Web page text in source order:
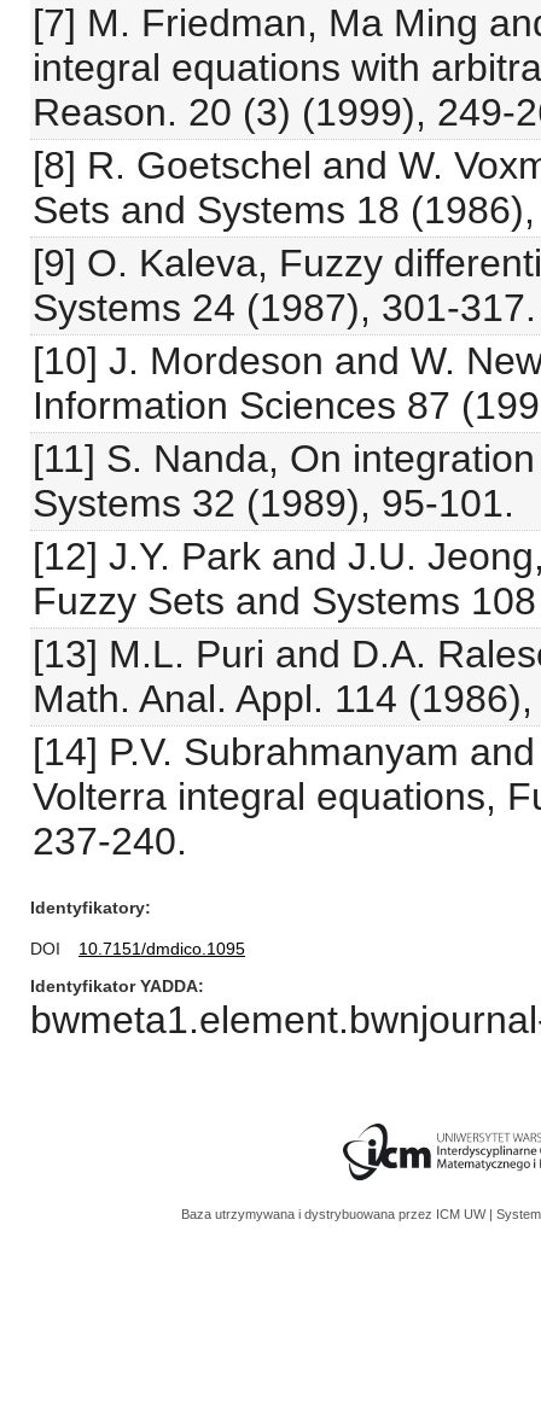
[7] M. Friedman, Ma Ming
integral equations with
Reason. 20 (3) (1999), 249-
[8] R. Goetschel and W.
Sets and Systems 18
[9] O. Kaleva, Fuzzy
Systems 24 (1987), 301-317.
[10] J. Mordeson and W.
Information Sciences 87
[11] S. Nanda, On
Systems 32 (1989), 95-101.
[12] J.Y. Park and J.U.
Fuzzy Sets and Systems
[13] M.L. Puri and D.A.
Math. Anal. Appl. 114
[14] P.V. Subrahmanyam
Volterra integral equations,
237-240.
Identyfikatory
DOI
10.7151/dmdico.1095
Identyfikator YADDA
Baza utrzymywana i dystrybuowana przez ICM UW |